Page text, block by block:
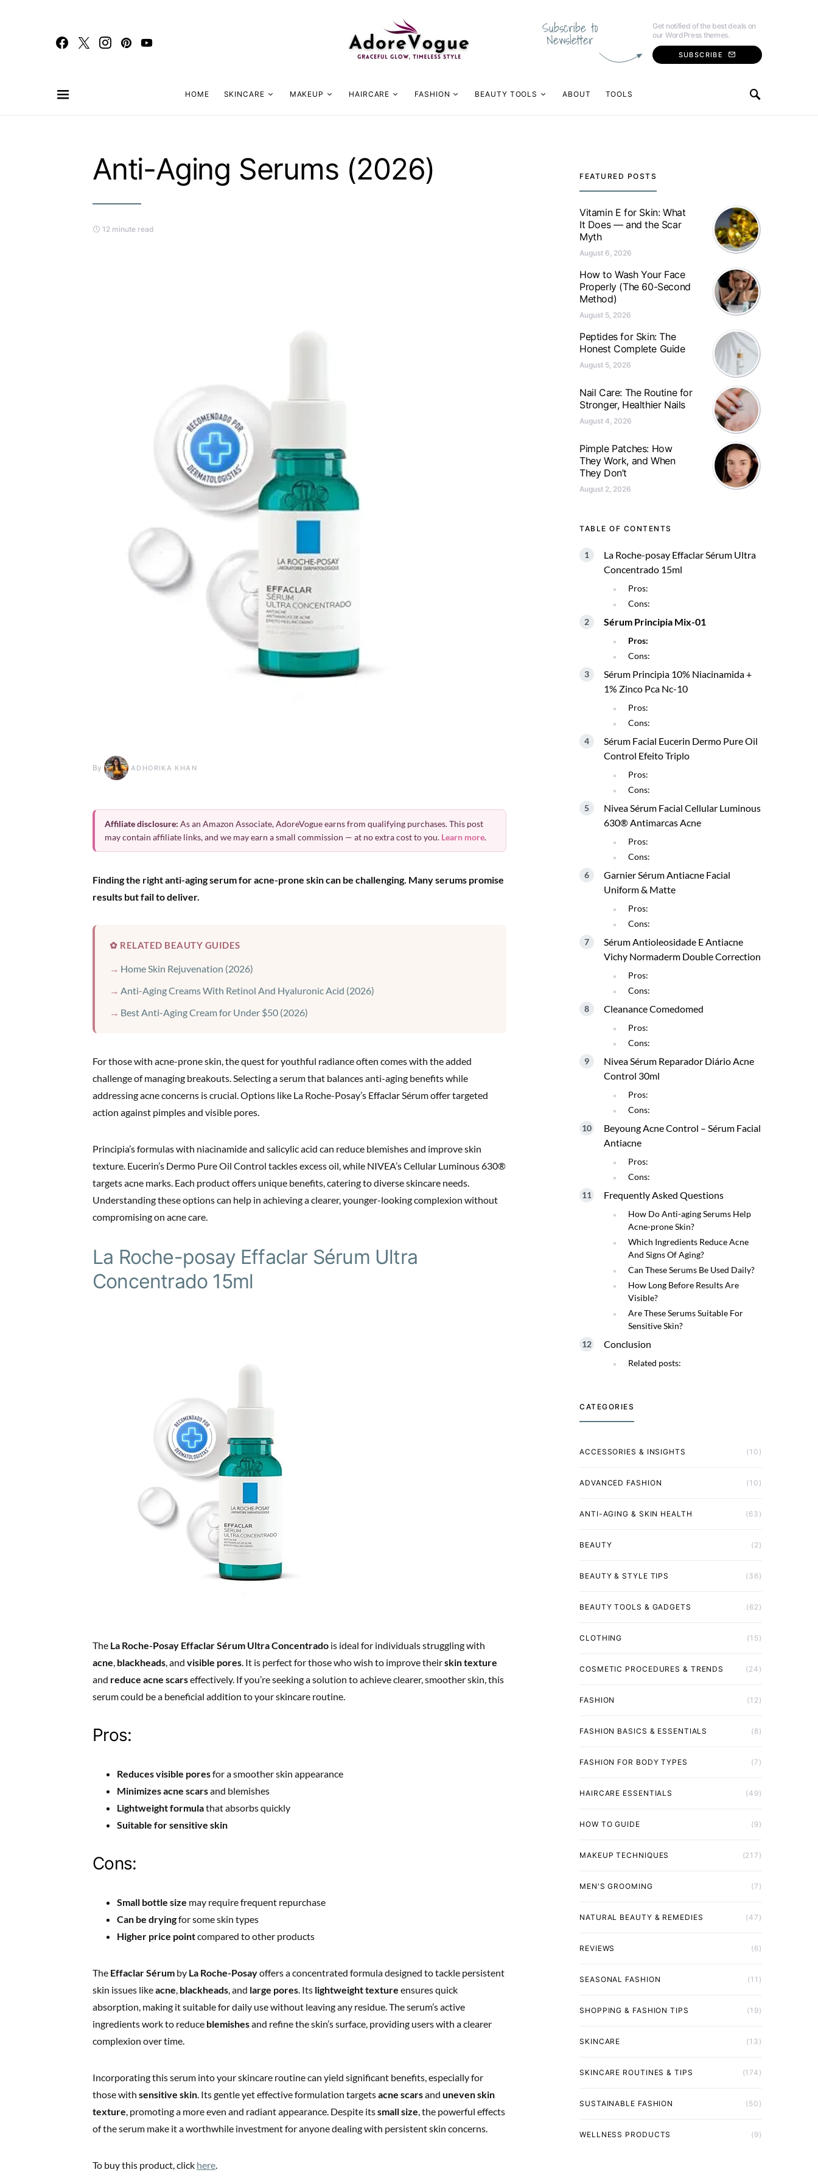
Subscribe to
Newsletter
Get notified of the best deals on
our WordPress themes.
SUBSCRIBE
HOME SKINCARE MAKEUP HAIRCARE FASHION BEAUTY TOOLS ABOUT TOOLS
Anti-Aging Serums (2026)
12 minute read
By ADHORIKA KHAN
Affiliate disclosure: As an Amazon Associate, AdoreVogue earns from qualifying purchases. This post
may contain affiliate links, and we may earn a small commission — at no extra cost to you. Learn more.
Finding the right anti-aging serum for acne-prone skin can be challenging. Many serums promise
results but fail to deliver.
✿ RELATED BEAUTY GUIDES
Home Skin Rejuvenation (2026)
Anti-Aging Creams With Retinol And Hyaluronic Acid (2026)
Best Anti-Aging Cream for Under $50 (2026)
For those with acne-prone skin, the quest for youthful radiance often comes with the added
challenge of managing breakouts. Selecting a serum that balances anti-aging benefits while
addressing acne concerns is crucial. Options like La Roche-Posay’s Effaclar Sérum offer targeted
action against pimples and visible pores.
Principia’s formulas with niacinamide and salicylic acid can reduce blemishes and improve skin
texture. Eucerin’s Dermo Pure Oil Control tackles excess oil, while NIVEA’s Cellular Luminous 630®
targets acne marks. Each product offers unique benefits, catering to diverse skincare needs.
Understanding these options can help in achieving a clearer, younger-looking complexion without
compromising on acne care.
La Roche-posay Effaclar Sérum Ultra
Concentrado 15ml
The La Roche-Posay Effaclar Sérum Ultra Concentrado is ideal for individuals struggling with
acne, blackheads, and visible pores. It is perfect for those who wish to improve theirskin texture
and reduce acne scarseffectively. If you’re seeking a solution to achieve clearer, smoother skin, this
serum could be a beneficial addition to your skincare routine.
Pros:
Reduces visible poresfor a smoother skin appearance
Minimizes acne scarsand blemishes
Lightweight formulathat absorbs quickly
Suitable for sensitive skin
Cons:
Small bottle size may require frequent repurchase
Can be dryingfor some skin types
Higher price pointcompared to other products
The Effaclar Sérum by La Roche-Posayoffers a concentrated formula designed to tackle persistent
skin issues likeacne, blackheads, and large pores. Its lightweight texture ensures quick
absorption, making it suitable for daily use without leaving any residue. The serum’s active
ingredients work to reduce blemishesand refine the skin’s surface, providing users with a clearer
complexion over time.
Incorporating this serum into your skincare routine can yield significant benefits, especially for
those with sensitive skin. Its gentle yet effective formulation targetsacne scarsand uneven skin
texture, promoting a more even and radiant appearance. Despite itssmall size, the powerful effects
of the serum make it a worthwhile investment for anyone dealing with persistent skin concerns.
To buy this product, click here.
FEATURED POSTS
Vitamin E for Skin: What
It Does — and the Scar
Myth
August 6, 2026
How to Wash Your Face
Properly (The 60-Second
Method)
August 5, 2026
Peptides for Skin: The
Honest Complete Guide
August 5, 2026
Nail Care: The Routine for
Stronger, Healthier Nails
August 4, 2026
Pimple Patches: How
They Work, and When
They Don’t
August 2, 2026
TABLE OF CONTENTS
La Roche-posay Effaclar Sérum Ultra
Concentrado 15ml
Pros:
Cons:
Sérum Principia Mix-01
Pros:
Cons:
Sérum Principia 10% Niacinamida +
1% Zinco Pca Nc-10
Pros:
Cons:
Sérum Facial Eucerin Dermo Pure Oil
Control Efeito Triplo
Pros:
Cons:
Nivea Sérum Facial Cellular Luminous
630® Antimarcas Acne
Pros:
Cons:
Garnier Sérum Antiacne Facial
Uniform & Matte
Pros:
Cons:
Sérum Antioleosidade E Antiacne
Vichy Normaderm Double Correction
Pros:
Cons:
Cleanance Comedomed
Pros:
Cons:
Nivea Sérum Reparador Diário Acne
Control 30ml
Pros:
Cons:
Beyoung Acne Control – Sérum Facial
Antiacne
Pros:
Cons:
Frequently Asked Questions
How Do Anti-aging Serums Help
Acne-prone Skin?
Which Ingredients Reduce Acne
And Signs Of Aging?
Can These Serums Be Used Daily?
How Long Before Results Are
Visible?
Are These Serums Suitable For
Sensitive Skin?
Conclusion
Related posts:
CATEGORIES
ACCESSORIES & INSIGHTS (10)
ADVANCED FASHION (10)
ANTI-AGING & SKIN HEALTH (63)
BEAUTY (2)
BEAUTY & STYLE TIPS (36)
BEAUTY TOOLS & GADGETS (62)
CLOTHING (15)
COSMETIC PROCEDURES & TRENDS (24)
FASHION (12)
FASHION BASICS & ESSENTIALS (8)
FASHION FOR BODY TYPES (7)
HAIRCARE ESSENTIALS (49)
HOW TO GUIDE (9)
MAKEUP TECHNIQUES (217)
MEN'S GROOMING (7)
NATURAL BEAUTY & REMEDIES (47)
REVIEWS (6)
SEASONAL FASHION (11)
SHOPPING & FASHION TIPS (19)
SKINCARE (13)
SKINCARE ROUTINES & TIPS (174)
SUSTAINABLE FASHION (50)
WELLNESS PRODUCTS (9)